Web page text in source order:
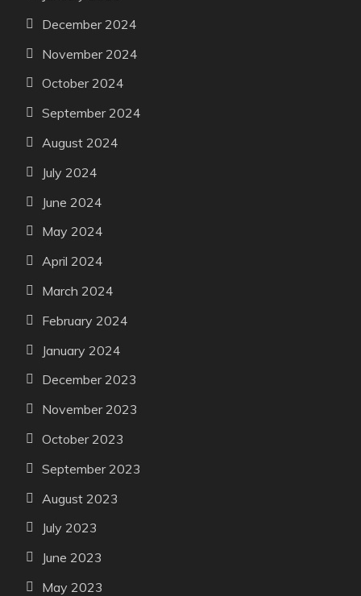
December 2024
November 2024
October 2024
September 2024
August 2024
July 2024
June 2024
May 2024
April 2024
March 2024
February 2024
January 2024
December 2023
November 2023
October 2023
September 2023
August 2023
July 2023
June 2023
May 2023